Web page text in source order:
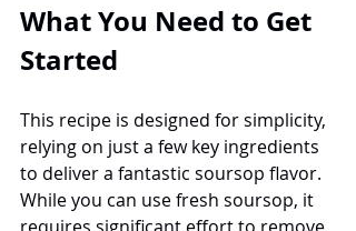
What You Need to Get
Started
This recipe is designed for simplicity,
relying on just a few key ingredients
to deliver a fantastic soursop flavor.
While you can use fresh soursop, it